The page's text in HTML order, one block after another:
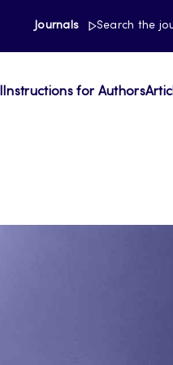
Journals Search the
Instructions for Authors